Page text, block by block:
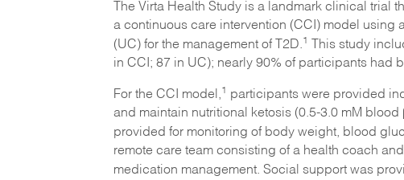
The Virta Health Study is a landmark clinical trial
a continuous care intervention (CCI) model using
(UC) for the management of T2D. 1 This study
in CCI; 87 in UC); nearly 90% of participants had
For the CCI model, 1 participants were provided
and maintain nutritional ketosis (0.5-3.0 mM blood
provided for monitoring of body weight, blood
remote care team consisting of a health coach
medication management. Social support was